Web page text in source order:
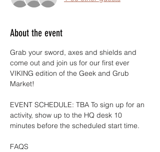
About the event
Grab your sword, axes and shields and
come out and join us for our first ever
VIKING edition of the Geek and Grub
Market!
EVENT SCHEDULE: TBA To sign up for an
activity, show up to the HQ desk 10
minutes before the scheduled start time.
FAQS